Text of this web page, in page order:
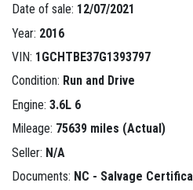
Date of sale: 12/07/2021
Year: 2016
VIN: 1GCHTBE37G1393797
Condition: Run and Drive
Engine: 3.6L 6
Mileage: 75639 miles (Actual)
Seller: N/A
Documents: NC - Salvage